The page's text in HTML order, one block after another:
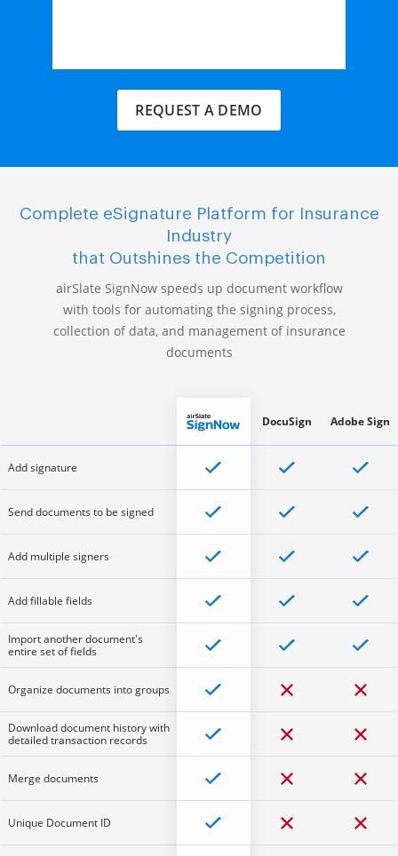
REQUEST A DEMO
Complete eSignature Platform for Insurance
Industry
that Outshines the Competition
airSlate SignNow speeds up document workflow
with tools for automating the signing process,
collection of data, and management of insurance
documents
Add signature
Send documents to be signed
Add multiple signers
Add fillable fields
Import another document's
entire set of fields
Organize documents into groups
Download document history with
detailed transaction records
Merge documents
Unique Document ID
DocuSign Adobe Sign